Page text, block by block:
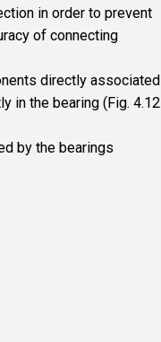
in order to prevent
of connecting
directly associated
in the bearing (Fig. 4.12
by the bearings